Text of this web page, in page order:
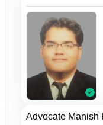
Advocate Manish